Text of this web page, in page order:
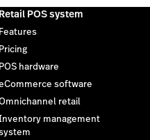
Retail POS system
Features
Pricing
POS hardware
software
retail
management